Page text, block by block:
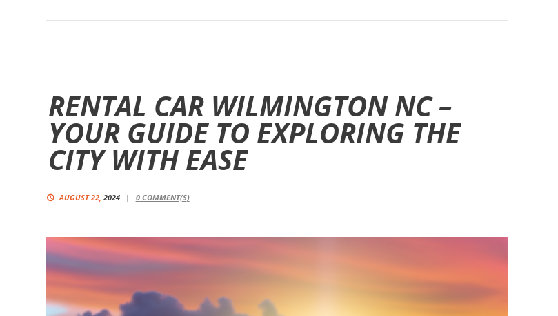
RENTAL CAR WILMINGTON NC –
YOUR GUIDE TO EXPLORING THE
CITY WITH EASE
AUGUST 22, 2024 0COMMENT(S)